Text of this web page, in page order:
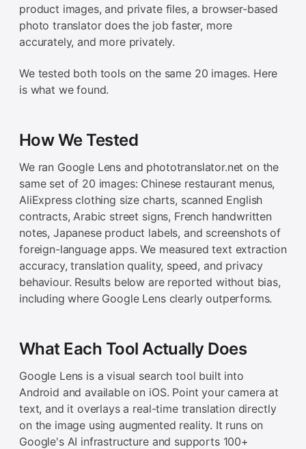
product images, and private files, a browser-based
photo translator does the job faster, more
accurately, and more privately.
We tested both tools on the same 20 images. Here
is what we found.
How We Tested
We ran Google Lens and phototranslator.net on the
same set of 20 images: Chinese restaurant menus,
AliExpress clothing size charts, scanned English
contracts, Arabic street signs, French handwritten
notes, Japanese product labels, and screenshots of
foreign-language apps. We measured text extraction
accuracy, translation quality, speed, and privacy
behaviour. Results below are reported without bias,
including where Google Lens clearly outperforms.
What Each Tool Actually Does
Google Lens is a visual search tool built into
Android and available on iOS. Point your camera at
text, and it overlays a real-time translation directly
on the image using augmented reality. It runs on
Google's AI infrastructure and supports 100+